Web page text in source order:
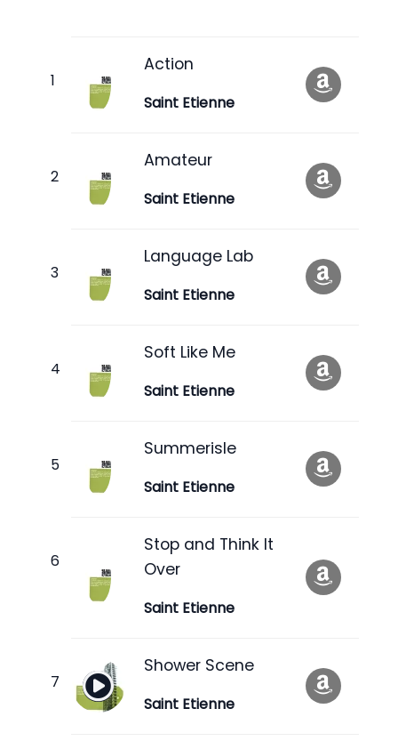
Action
Saint Etienne
Amateur
Saint Etienne
Language Lab
Saint Etienne
Soft Like Me
Saint Etienne
Summerisle
Saint Etienne
Stop and Think It
Over
Saint Etienne
Shower Scene
Saint Etienne